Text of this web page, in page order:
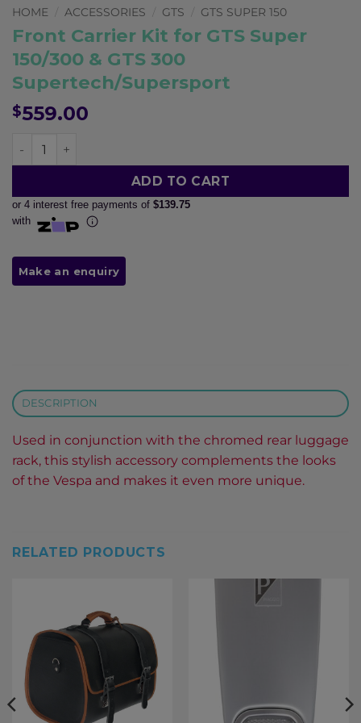
HOME ACCESSORIES GTS GTS SUPER 150
Front Carrier Kit for GTS Super
150/300 & GTS 300
Supertech/Supersport
$559.00
ADD TO CART
or 4 interest free payments of $139.75
with
Pay in fortnightly instalments
Learn More
DESCRIPTION
Used in conjunction with the chromed rear luggage
rack, this stylish accessory complements the looks
of the Vespa and makes it even more unique.
RELATED PRODUCTS